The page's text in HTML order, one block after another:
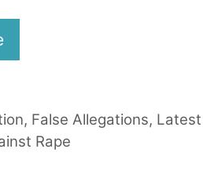
, False Allegations,
Rape